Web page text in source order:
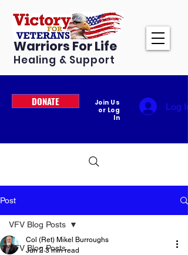
Warriors For Life
Healing & Support
DONATE
Join Us
or Log
In
Log In
Post
VFV Blog Posts
VFV Blog Posts
Col (Ret) Mikel Burroughs
Jun 2 3 min read